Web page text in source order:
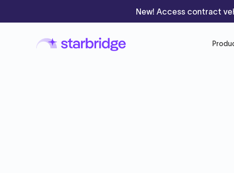
New! Access contract